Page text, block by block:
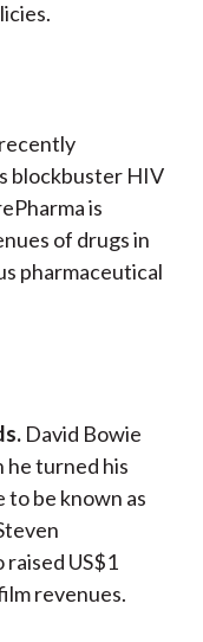
blockbuster HIV
is
of drugs in
pharmaceutical
David Bowie
he turned his
to be known as
raised US$1
revenues.